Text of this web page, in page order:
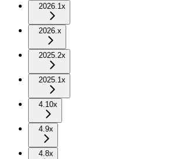
2026.1x
2026.x
2025.2x
2025.1x
4.10x
4.9x
4.8x